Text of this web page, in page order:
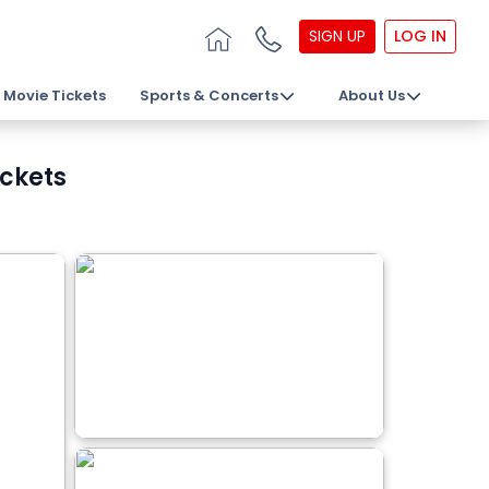
SIGN UP LOG IN
Movie Tickets Sports & Concerts About Us